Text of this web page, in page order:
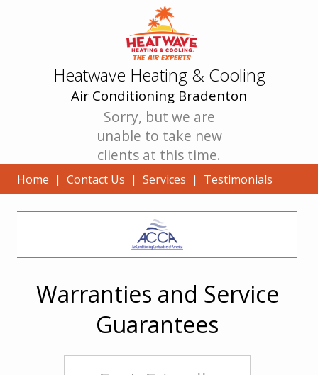
Heatwave Heating & Cooling
Air Conditioning Bradenton
Sorry, but we are
unable to take new
clients at this time.
Home | Contact Us | Services | Testimonials
Warranties and Service
Guarantees